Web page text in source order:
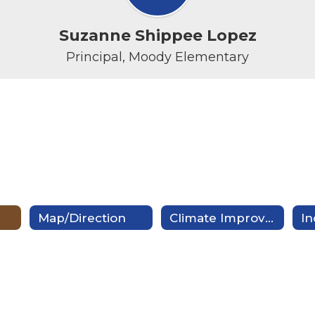
Suzanne Shippee Lopez
Principal, Moody Elementary
Map/Direction Climate Improvement Plan